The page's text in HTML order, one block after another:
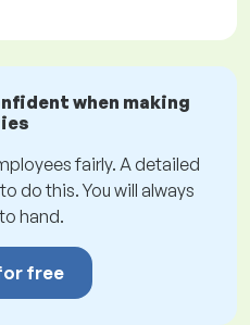
when making
fairly. A detailed
do this. You will always
hand.
free